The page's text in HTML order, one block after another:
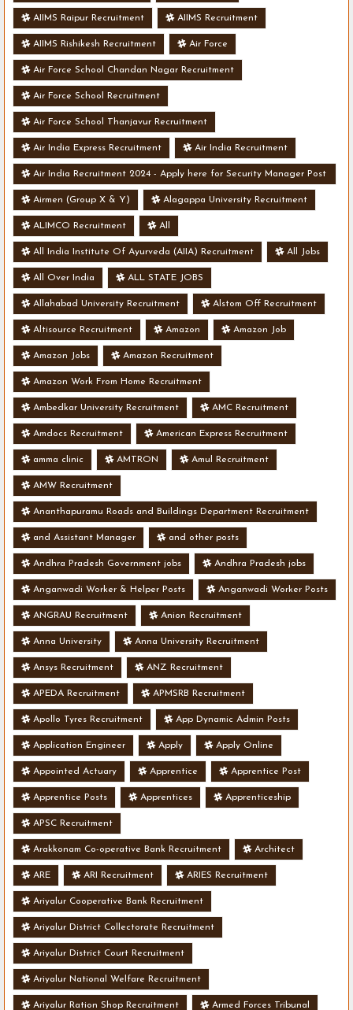
AIIMS Raipur Recruitment AIIMS Recruitment
AIIMS Rishikesh Recruitment Air Force
Air Force School Chandan Nagar Recruitment
Air Force School Recruitment
Air Force School Thanjavur Recruitment
Air India Express Recruitment Air India Recruitment
Air India Recruitment 2024 - Apply here for Security Manager Post
- Various Vacancies
Airmen (Group X & Y) Alagappa University Recruitment
ALIMCO Recruitment All
All India Institute Of Ayurveda (AIIA) Recruitment All Jobs
All Over India ALL STATE JOBS
Allahabad University Recruitment Alstom Off Recruitment
Altisource Recruitment Amazon Amazon Job
Amazon Jobs Amazon Recruitment
Amazon Work From Home Recruitment
Ambedkar University Recruitment AMC Recruitment
Amdocs Recruitment American Express Recruitment
amma clinic AMTRON Amul Recruitment
AMW Recruitment
Ananthapuramu Roads and Buildings Department Recruitment
and Assistant Manager and other posts
Andhra Pradesh Government jobs Andhra Pradesh jobs
Anganwadi Worker & Helper Posts Anganwadi Worker Posts
ANGRAU Recruitment Anion Recruitment
Anna University Anna University Recruitment
Ansys Recruitment ANZ Recruitment
APEDA Recruitment APMSRB Recruitment
Apollo Tyres Recruitment App Dynamic Admin Posts
Application Engineer Apply Apply Online
Appointed Actuary Apprentice Apprentice Post
Apprentice Posts Apprentices Apprenticeship
APSC Recruitment
Arakkonam Co-operative Bank Recruitment Architect
ARE ARI Recruitment ARIES Recruitment
Ariyalur Cooperative Bank Recruitment
Ariyalur District Collectorate Recruitment
Ariyalur District Court Recruitment
Ariyalur National Welfare Recruitment
Ariyalur Ration Shop Recruitment Armed Forces Tribunal